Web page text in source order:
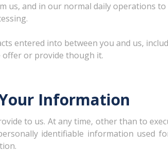
and in our normal daily operations to
entered into between you and us,
offer or provide though it.
Information
to us. At any time, other than to
identifiable information used